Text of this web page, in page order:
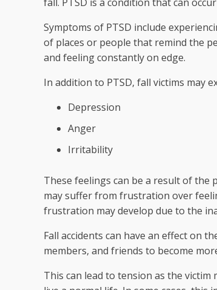
Symptoms of PTSD include
of places or people that remind the
and feeling constantly on edge.
In addition to PTSD, fall victims may
Depression
Anger
Irritability
These feelings can be a result of the
may suffer from frustration over
frustration may develop due to the
Fall accidents can have an effect on
members, and friends to become
This can lead to tension as the